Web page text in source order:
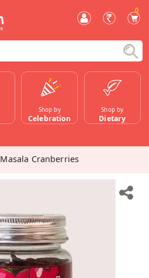
0
Shop by
Celebration
Shop by
Dietary
Masala Cranberries